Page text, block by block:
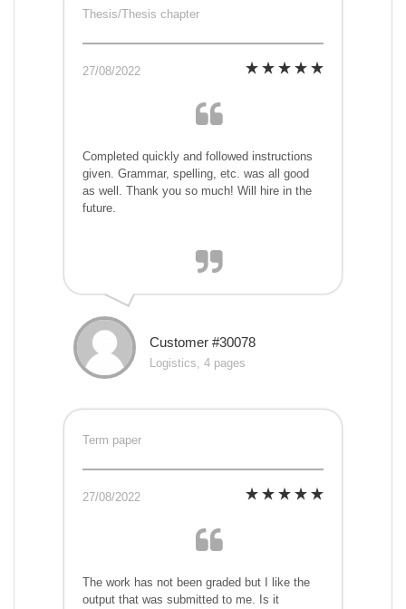
Thesis/Thesis chapter
27/08/2022
Completed quickly and followed instructions
given. Grammar, spelling, etc. was all good
as well. Thank you so much! Will hire in the
future.
Customer #30078
Logistics, 4 pages
Term paper
27/08/2022
The work has not been graded but I like the
output that was submitted to me. Is it